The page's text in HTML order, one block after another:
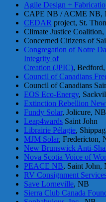
Agile Design +
CAPE NB / ACME NB,
CEDAR project, St.
Climate Justice
Concerned Citizens of
Congregation of Notre
Integrity of
Creation (JPIC),
Council of Canadians
Council of Canadians
EOS Eco-Energy,
Extinction Rebellion
Fundy Solar, Jolicure, NB
Leap4wards Saint John
Librairie Pélagie,
MJM Solar, Fredericton,
New Brunswick Anti-
Nova Scotia Voice of
PEACE NB, Saint John,
RV Consignment
Save Lorneville, NB
Sierra Club Canada